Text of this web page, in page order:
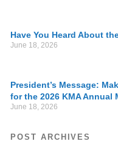
Have You Heard About
June 18, 2026
President’s Message:
for the 2026 KMA Annual
June 18, 2026
POST ARCHIVES